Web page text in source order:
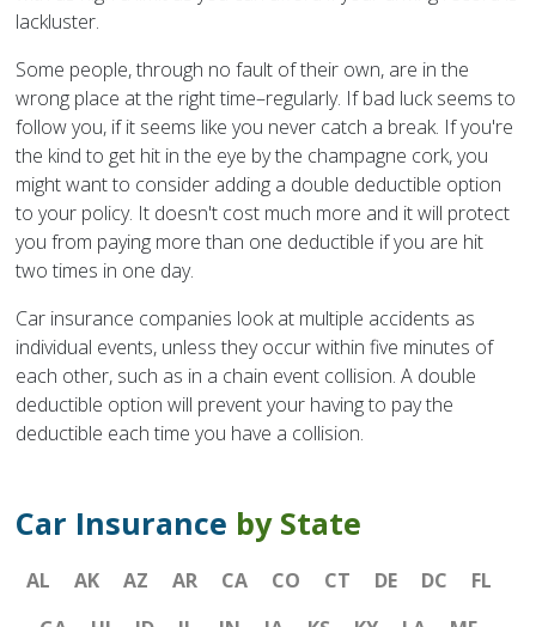
lackluster.
Some people, through no fault of their own, are in the
wrong place at the right time–regularly. If bad luck seems to
follow you, if it seems like you never catch a break. If you're
the kind to get hit in the eye by the champagne cork, you
might want to consider adding a double deductible option
to your policy. It doesn't cost much more and it will protect
you from paying more than one deductible if you are hit
two times in one day.
Car insurance companies look at multiple accidents as
individual events, unless they occur within five minutes of
each other, such as in a chain event collision. A double
deductible option will prevent your having to pay the
deductible each time you have a collision.
Car Insurance by State
AL AK AZ AR CA CO CT DE DC
FL